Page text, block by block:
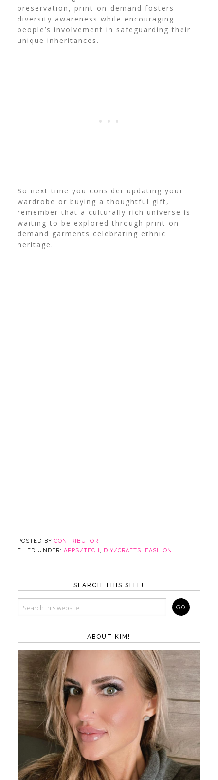
preservation, print-on-demand fosters
diversity awareness while encouraging
people’s involvement in safeguarding their
unique inheritances.
So next time you consider updating your
wardrobe or buying a thoughtful gift,
remember that a culturally rich universe is
waiting to be explored through print-on-
demand garments celebrating ethnic
heritage.
POSTED BY CONTRIBUTOR
FILED UNDER:APPS/TECH , DIY/CRAFTS, FASHION
SEARCH THIS SITE!
ABOUT KIM!